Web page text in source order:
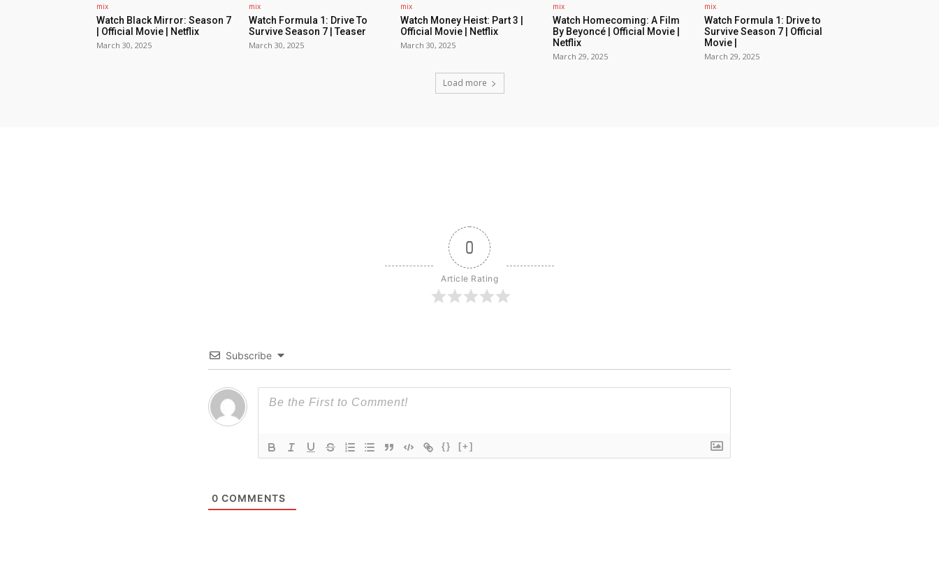
mix
Watch Black Mirror: Season 7
| Official Movie | Netflix
March 30, 2025
mix
Watch Formula 1: Drive To
Survive Season 7 | Teaser
March 30, 2025
mix
Watch Money Heist: Part 3 |
Official Movie | Netflix
March 30, 2025
mix
Watch Homecoming: A Film
By Beyoncé | Official Movie |
Netflix
March 29, 2025
mix
Watch Formula 1: Drive to
Survive Season 7 | Official
Movie |
March 29, 2025
Load more
0
Article Rating
Subscribe
{} [+]
0 COMMENTS